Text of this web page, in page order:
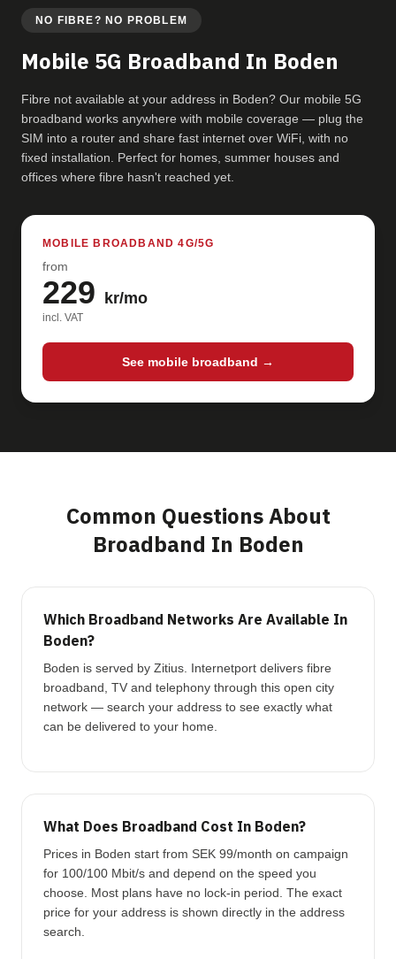
NO FIBRE? NO PROBLEM
Mobile 5G Broadband In Boden
Fibre not available at your address in Boden? Our mobile 5G
broadband works anywhere with mobile coverage — plug the
SIM into a router and share fast internet over WiFi, with no
fixed installation. Perfect for homes, summer houses and
offices where fibre hasn't reached yet.
MOBILE BROADBAND 4G/5G
from
229 kr/mo
incl. VAT
See mobile broadband →
Common Questions About
Broadband In Boden
Which Broadband Networks Are Available In
Boden?
Boden is served by Zitius. Internetport delivers fibre
broadband, TV and telephony through this open city
network — search your address to see exactly what
can be delivered to your home.
What Does Broadband Cost In Boden?
Prices in Boden start from SEK 99/month on campaign
for 100/100 Mbit/s and depend on the speed you
choose. Most plans have no lock-in period. The exact
price for your address is shown directly in the address
search.